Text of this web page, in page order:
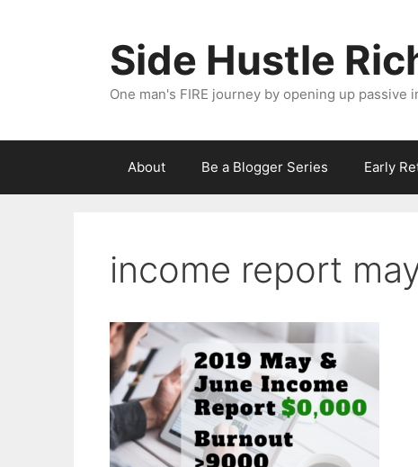
Side Hustle
One man's FIRE journey by opening up
About Be a Blogger Series Early
income report